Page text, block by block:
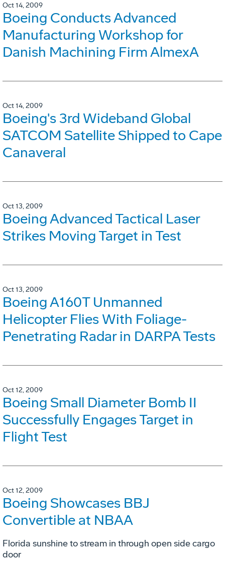
Oct 14, 2009
Boeing Conducts Advanced
Manufacturing Workshop for
Danish Machining Firm AlmexA
Oct 14, 2009
Boeing's 3rd Wideband Global
SATCOM Satellite Shipped to Cape
Canaveral
Oct 13, 2009
Boeing Advanced Tactical Laser
Strikes Moving Target in Test
Oct 13, 2009
Boeing A160T Unmanned
Helicopter Flies With Foliage-
Penetrating Radar in DARPA Tests
Oct 12, 2009
Boeing Small Diameter Bomb II
Successfully Engages Target in
Flight Test
Oct 12, 2009
Boeing Showcases BBJ
Convertible at NBAA
Florida sunshine to stream in through open side cargo
door